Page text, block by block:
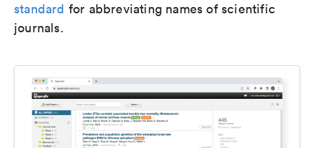
standard for abbreviating names of scientific
journals.